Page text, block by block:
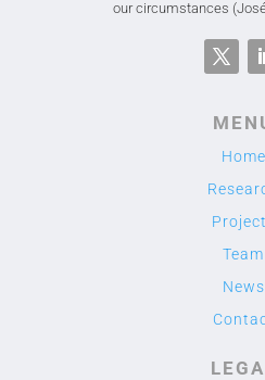
our circumstances
Home
Team
News